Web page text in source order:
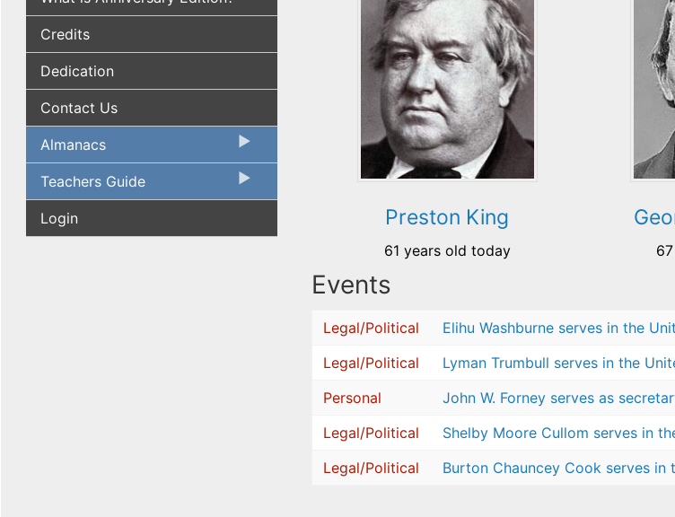
Credits
Dedication
Contact Us
Almanacs
Teachers Guide
Login Preston King
61 years old today
Events
Legal/Political Elihu Washburne serves in the
Legal/Political
Lyman Trumbull serves in the
Personal
John W. Forney serves as
Legal/Political
Shelby Moore Cullom serves in
Legal/Political
Burton Chauncey Cook serves in